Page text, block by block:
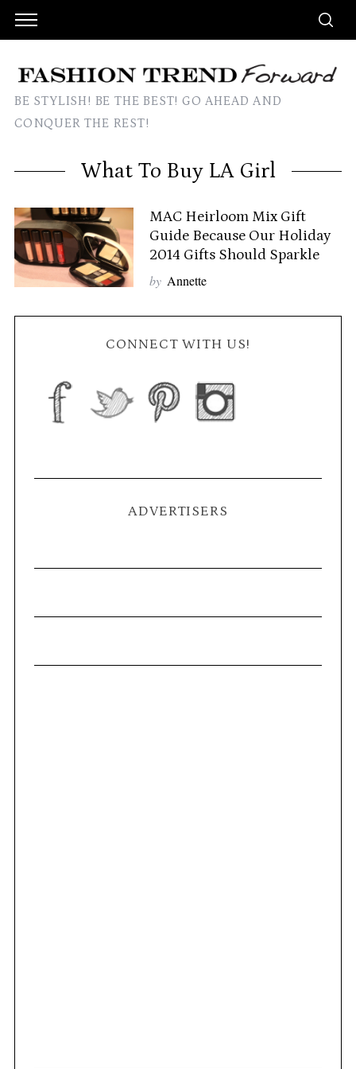
BE STYLISH! BE THE BEST! GO AHEAD AND
CONQUER THE REST!
What To Buy LA Girl
MAC Heirloom Mix Gift
Guide Because Our Holiday
2014 Gifts Should Sparkle
by Annette
CONNECT WITH US!
ADVERTISERS